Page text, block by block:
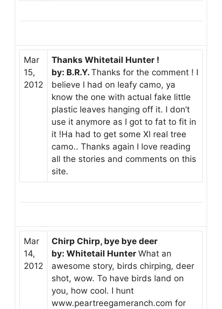
Mar
15,
2012
Thanks Whitetail Hunter !
by: B.R.Y. Thanks for the comment ! I
believe I had on leafy camo, ya
know the one with actual fake little
plastic leaves hanging off it. I don’t
use it anymore as I got to fat to fit in
it !Ha had to get some Xl real tree
camo.. Thanks again I love reading
all the stories and comments on this
site.
Mar
14,
2012
Chirp Chirp, bye bye deer
by: Whitetail Hunter What an
awesome story, birds chirping, deer
shot, wow. To have birds land on
you, how cool. I hunt
www.peartreegameranch.com for